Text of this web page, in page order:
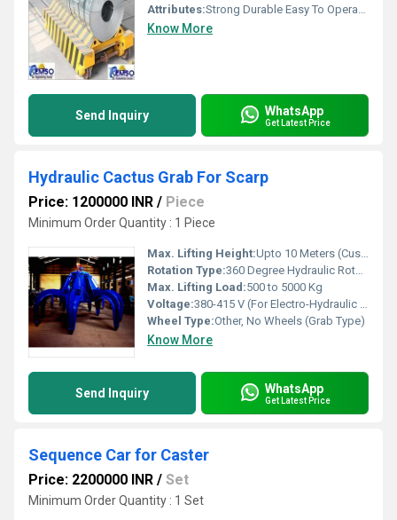
Attributes:Strong Durable Easy To Operate Rust Proof, Other
Know More
Send Inquiry WhatsApp
Get Latest Price
Hydraulic Cactus Grab For Scarp
Price: 1200000 INR / Piece
Minimum Order Quantity : 1 Piece
Max. Lifting Height:Upto 10 Meters (Customizable)
Rotation Type:360 Degree Hydraulic Rotation
Max. Lifting Load:500 to 5000 Kg
Voltage:380-415 V (For Electro-Hydraulic Type)
Wheel Type:Other, No Wheels (Grab Type)
Know More
Send Inquiry WhatsApp
Get Latest Price
Sequence Car for Caster
Price: 2200000 INR / Set
Minimum Order Quantity : 1 Set